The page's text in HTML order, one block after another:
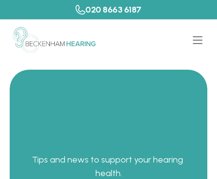
020 8663 6187
Tips and news to support your hearing
health.